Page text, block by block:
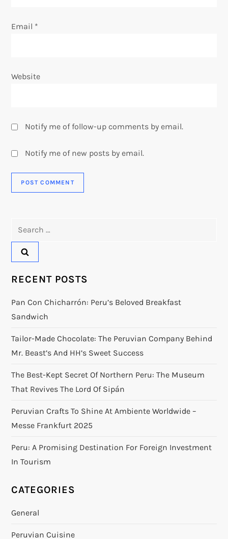
Email *
Website
Notify me of follow-up comments by email.
Notify me of new posts by email.
RECENT POSTS
Pan Con Chicharrón: Peru’s Beloved Breakfast
Sandwich
Tailor-Made Chocolate: The Peruvian Company Behind
Mr. Beast’s And HH’s Sweet Success
The Best-Kept Secret Of Northern Peru: The Museum
That Revives The Lord Of Sipán
Peruvian Crafts To Shine At Ambiente Worldwide –
Messe Frankfurt 2025
Peru: A Promising Destination For Foreign Investment
In Tourism
CATEGORIES
General
Peruvian Cuisine